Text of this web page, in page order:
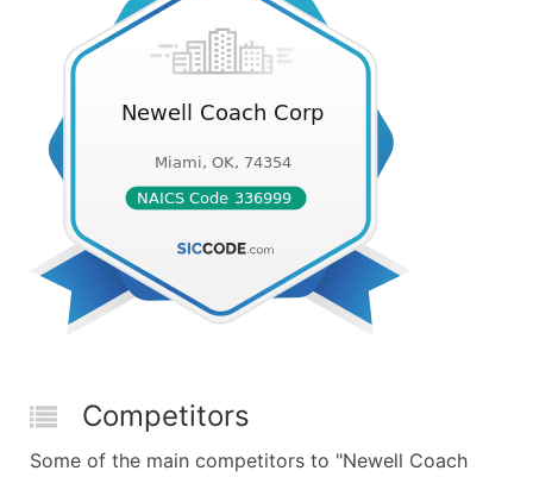
Competitors
Some of the main competitors to "Newell Coach